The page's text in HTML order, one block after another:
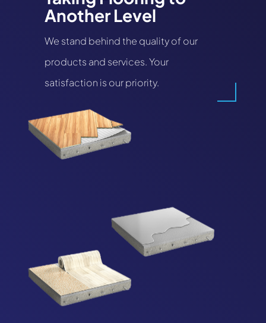
Another Level
We stand behind the quality of our
products and services. Your
satisfaction is our priority.